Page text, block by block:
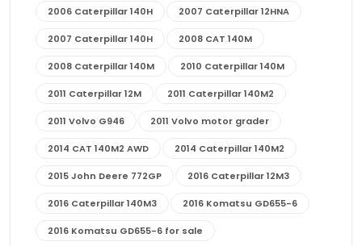
2006 Caterpillar 140H 2007 Caterpillar 12HNA
2007 Caterpillar 140H 2008 CAT 140M
2008 Caterpillar 140M 2010 Caterpillar 140M
2011 Caterpillar 12M 2011 Caterpillar 140M2
2011 Volvo G946 2011 Volvo motor grader
2014 CAT 140M2 AWD 2014 Caterpillar 140M2
2015 John Deere 772GP 2016 Caterpillar 12M3
2016 Caterpillar 140M3 2016 Komatsu GD655-6
2016 Komatsu GD655-6 for sale